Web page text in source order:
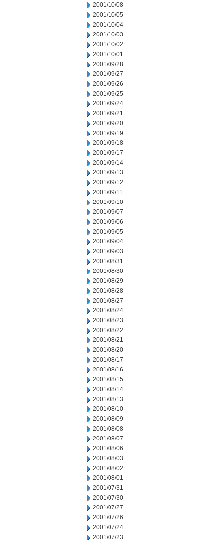
2001/10/08
2001/10/05
2001/10/04
2001/10/03
2001/10/02
2001/10/01
2001/09/28
2001/09/27
2001/09/26
2001/09/25
2001/09/24
2001/09/21
2001/09/20
2001/09/19
2001/09/18
2001/09/17
2001/09/14
2001/09/13
2001/09/12
2001/09/11
2001/09/10
2001/09/07
2001/09/06
2001/09/05
2001/09/04
2001/09/03
2001/08/31
2001/08/30
2001/08/29
2001/08/28
2001/08/27
2001/08/24
2001/08/23
2001/08/22
2001/08/21
2001/08/20
2001/08/17
2001/08/16
2001/08/15
2001/08/14
2001/08/13
2001/08/10
2001/08/09
2001/08/08
2001/08/07
2001/08/06
2001/08/03
2001/08/02
2001/08/01
2001/07/31
2001/07/30
2001/07/27
2001/07/26
2001/07/24
2001/07/23